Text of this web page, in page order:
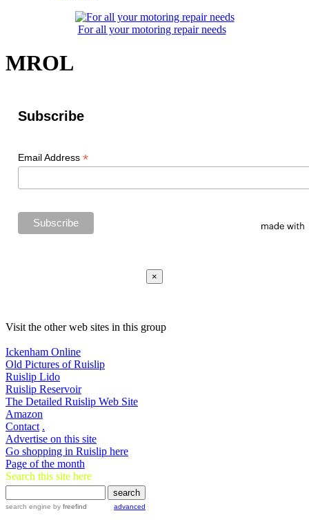
For all your motoring repair needs
MROL
Subscribe
Email Address *
×
Visit the other web sites in this group
Ickenham Online
Old Pictures of Ruislip
Ruislip Lido
Ruislip Reservoir
The Detailed Ruislip Web Site
Amazon
Contact .
Advertise on this site
Go shopping in Ruislip here
Page of the month
Search this site here
search engine by freefind advanced